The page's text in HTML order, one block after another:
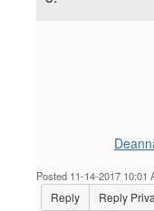
Posted 11-14-2017 10:01
Reply Reply